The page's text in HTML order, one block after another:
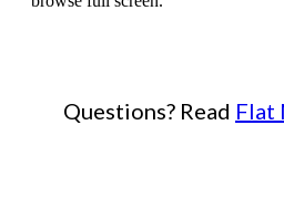
Questions? Read Flat